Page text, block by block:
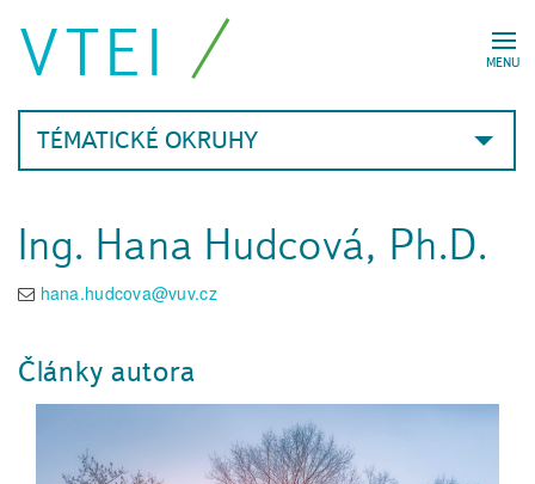
MENU
VTEI
TÉMATICKÉ OKRUHY
Ing. Hana Hudcová, Ph.D.
hana.hudcova@vuv.cz
Články autora